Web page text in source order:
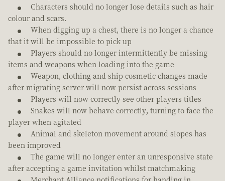
Characters should no longer lose details such as hair
colour and scars.
When digging up a chest, there is no longer a chance
that it will be impossible to pick up
Players should no longer intermittently be missing
items and weapons when loading into the game
Weapon, clothing and ship cosmetic changes made
after migrating server will now persist across sessions
Players will now correctly see other players titles
Snakes will now behave correctly, turning to face the
player when agitated
Animal and skeleton movement around slopes has
been improved
The game will no longer enter an unresponsive state
after accepting a game invitation whilst matchmaking